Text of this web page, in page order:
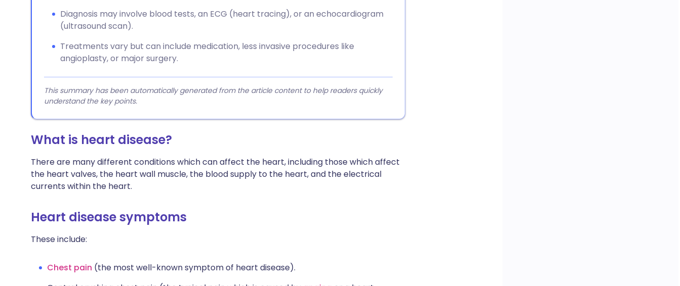
Diagnosis may involve blood tests, an ECG (heart tracing), or an echocardiogram
(ultrasound scan).
Treatments vary but can include medication, less invasive procedures like
angioplasty, or major surgery.
This summary has been automatically generated from the article content to help readers quickly
understand the key points.
What is heart disease?
There are many different conditions which can affect the heart, including those which affect
the heart valves, the heart wall muscle, the blood supply to the heart, and the electrical
currents within the heart.
Heart disease symptoms
These include:
Chest pain (the most well-known symptom of heart disease).